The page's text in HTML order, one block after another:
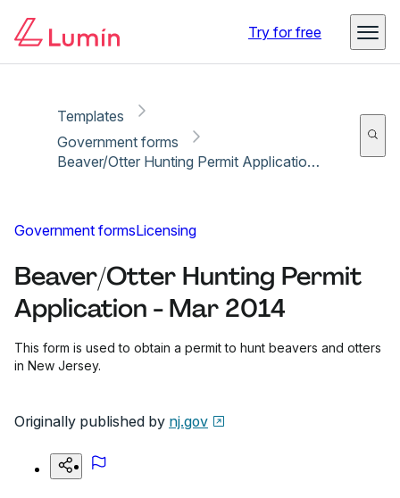
Try for free
Templates
Government forms
Beaver/Otter Hunting Permit Application - Mar 2014
Government formsLicensing
Beaver/Otter Hunting Permit
Application - Mar 2014
This form is used to obtain a permit to hunt beavers and otters
in New Jersey.
Originally published by nj.gov